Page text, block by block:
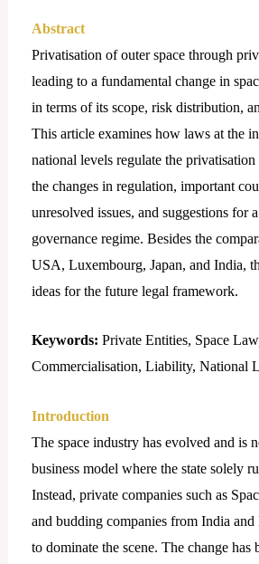
Abstract
Privatisation of outer space through
leading to a fundamental change in
in terms of its scope, risk distribution,
This article examines how laws at the
national levels regulate the privatisation
the changes in regulation, important
unresolved issues, and suggestions for
governance regime. Besides the
USA, Luxembourg, Japan, and India,
ideas for the future legal framework.
Keywords: Private Entities, Space
Commercialisation, Liability, National
Introduction
The space industry has evolved and is
business model where the state solely
Instead, private companies such as
and budding companies from India and
to dominate the scene. The change has